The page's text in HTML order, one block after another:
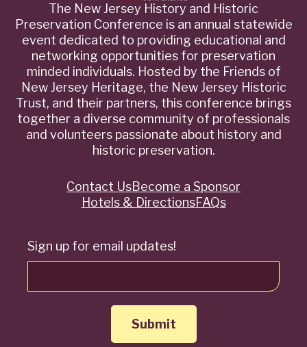
The New Jersey History and Historic
Preservation Conference is an annual statewide
event dedicated to providing educational and
networking opportunities for preservation
minded individuals. Hosted by the Friends of
New Jersey Heritage, the New Jersey Historic
Trust, and their partners, this conference brings
together a diverse community of professionals
and volunteers passionate about history and
historic preservation.
Sign up for email updates!
QuickContact UsBecome a Sponsor
Hotels & DirectionsFAQs